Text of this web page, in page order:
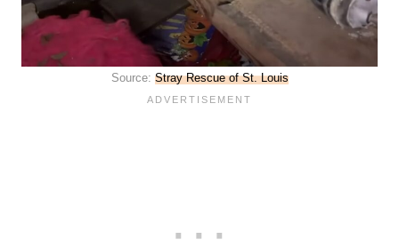
Source: Stray Rescue of St. Louis